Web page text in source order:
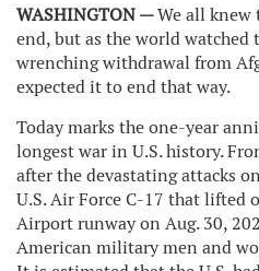
WASHINGTON —We all knew
end, but as the world watched
wrenching withdrawal from
expected it to end that way.
Today marks the one-year
longest war in U.S. history.
after the devastating attacks
U.S. Air Force C-17 that lifted
Airport runway on Aug. 30,
American military men and